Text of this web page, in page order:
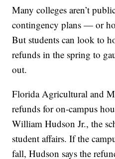
Many colleges aren’t
contingency plans — or
But students can look to
refunds in the spring to
out.
Florida Agricultural and
refunds for on-campus
William Hudson Jr., the
student affairs. If the
fall, Hudson says the